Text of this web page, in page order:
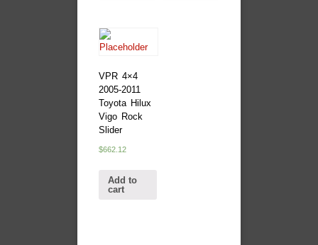
VPR 4×4
2005-2011
Toyota Hilux
Vigo Rock
Slider
$662.12
Add to
cart